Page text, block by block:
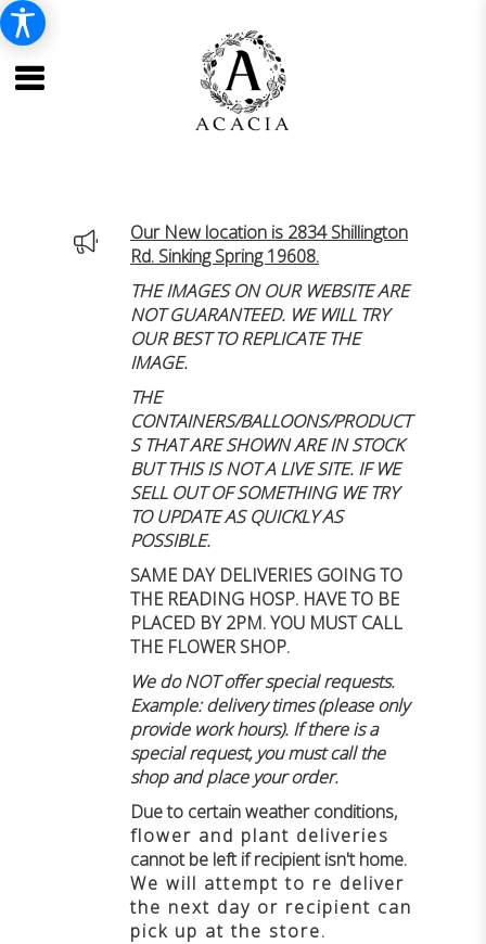
Our New location is 2834 Shillington
Rd. Sinking Spring 19608.
THE IMAGES ON OUR WEBSITE ARE
NOT GUARANTEED. WE WILL TRY
OUR BEST TO REPLICATE THE
IMAGE.
THE
CONTAINERS/BALLOONS/PRODUCT
S THAT ARE SHOWN ARE IN STOCK
BUT THIS IS NOT A LIVE SITE. IF WE
SELL OUT OF SOMETHING WE TRY
TO UPDATE AS QUICKLY AS
POSSIBLE.
SAME DAY DELIVERIES GOING TO
THE READING HOSP. HAVE TO BE
PLACED BY 2PM. YOU MUST CALL
THE FLOWER SHOP.
We do NOT offer special requests.
Example: delivery times (please only
provide work hours). If there is a
special request, you must call the
shop and place your order.
Due to certain weather conditions,
flower and plant deliveries
cannot be left if recipient isn't home.
We will attempt to re deliver
the next day or recipient can
pick up at the store.